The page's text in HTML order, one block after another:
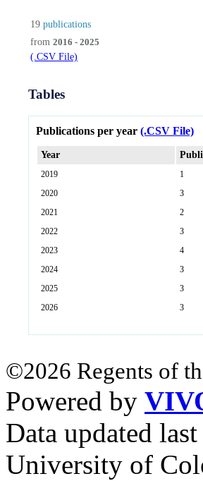
19 publications
from 2016 - 2025
(.CSV File)
Tables
Publications per year (.CSV File)
Year
2019
1
2020
3
2021
2
2022
3
2023
4
2024
3
2025
3
2026
3
©2026 Regents of
Powered by
Data updated
University of